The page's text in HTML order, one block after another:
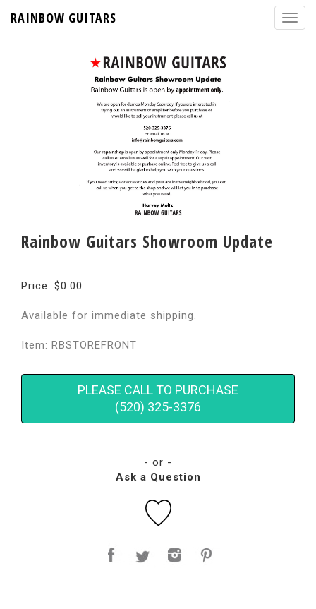
RAINBOW GUITARS
Rainbow Guitars Showroom Update
Price: $0.00
Available for immediate shipping.
Item: RBSTOREFRONT
PLEASE CALL TO PURCHASE
(520) 325-3376
- or -
Ask a Question